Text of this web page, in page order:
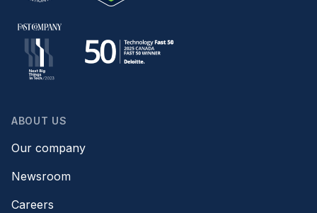
ABOUT US
Our company
Newsroom
Careers